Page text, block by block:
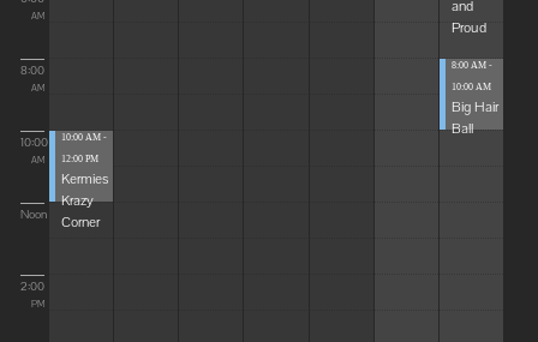
AM
8:00
AM
10:00
AM
Noon
2:00
PM
10:00 AM -
12:00 PM
Kermies
Krazy
Corner
and
Proud
8:00 AM -
10:00 AM
Big Hair
Ball